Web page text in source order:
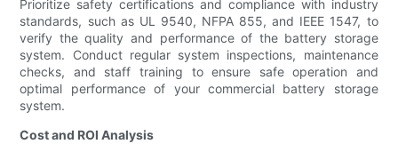
Prioritize safety certifications and compliance with industry
standards, such as UL 9540, NFPA 855, and IEEE 1547, to
verify the quality and performance of the battery storage
system. Conduct regular system inspections, maintenance
checks, and staff training to ensure safe operation and
optimal performance of your commercial battery storage
system.
Cost and ROI Analysis